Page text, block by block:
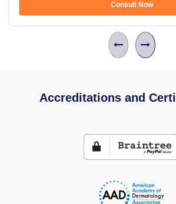
Consult Now
Accreditations and